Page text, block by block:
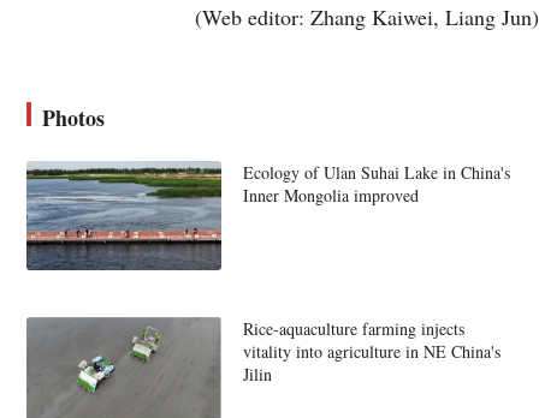
(Web editor: Zhang Kaiwei, Liang Jun)
Photos
Ecology of Ulan Suhai Lake in China's
Inner Mongolia improved
Rice-aquaculture farming injects
vitality into agriculture in NE China's
Jilin